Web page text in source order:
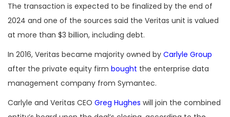
The transaction is expected to be finalized by the end of
2024 and one of the sources said the Veritas unit is valued
at more than $3 billion, including debt.
In 2016, Veritas became majority owned by Carlyle Group
after the private equity firm bought the enterprise data
management company from Symantec.
Carlyle and Veritas CEO Greg Hughes will join the combined